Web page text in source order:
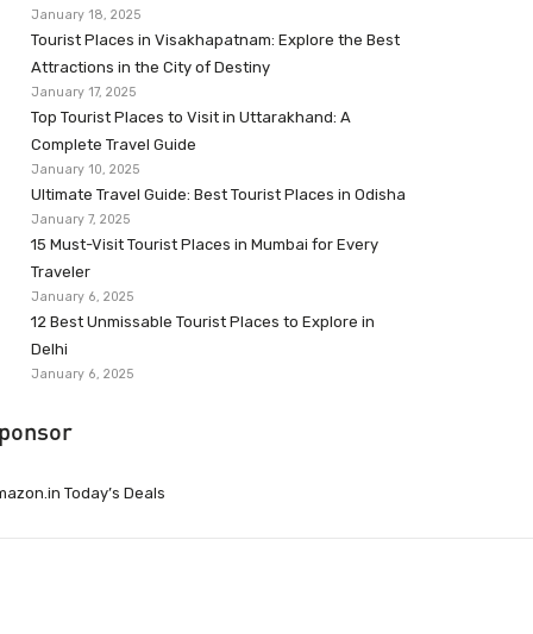
January 18, 2025
Tourist Places in Visakhapatnam: Explore the Best
Attractions in the City of Destiny
January 17, 2025
Top Tourist Places to Visit in Uttarakhand: A
Complete Travel Guide
January 10, 2025
Ultimate Travel Guide: Best Tourist Places in Odisha
January 7, 2025
15 Must-Visit Tourist Places in Mumbai for Every
Traveler
January 6, 2025
12 Best Unmissable Tourist Places to Explore in
Delhi
January 6, 2025
Today’s Deals